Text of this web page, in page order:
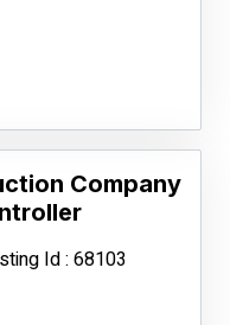
Company
Id : 68103